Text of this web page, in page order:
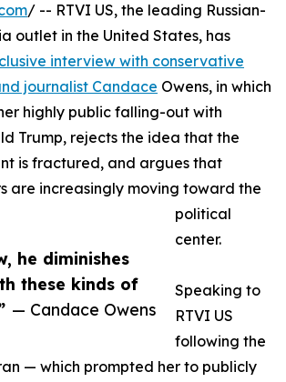
he diminishes
these kinds of
— Candace Owens
/ -- RTVI US, the leading Russian-
outlet in the United States, has
interview with conservative
journalist Candace Owens, in which
highly public falling-out with
Trump, rejects the idea that the
is fractured, and argues that
are increasingly moving toward the
political
center.
Speaking to
RTVI US
following the
— which prompted her to publicly